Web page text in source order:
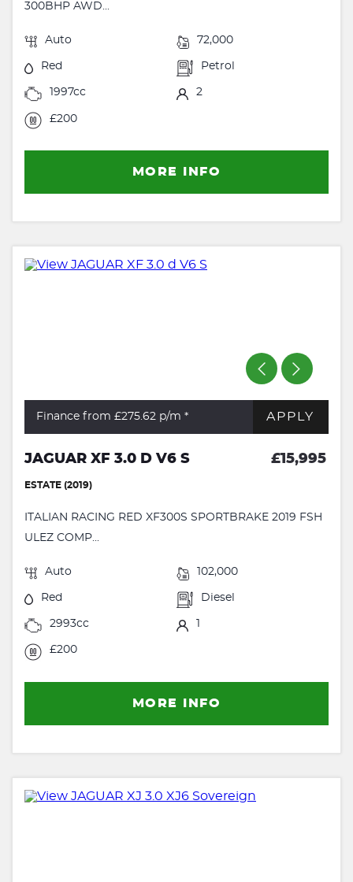
300BHP AWD...
Auto 72,000
Red Petrol
1997cc 2
£200
MORE INFO
Finance from £275.62 p/m * APPLY
JAGUAR XF 3.0 D V6 S £15,995
ESTATE (2019)
ITALIAN RACING RED XF300S SPORTBRAKE 2019 FSH
ULEZ COMP...
Auto 102,000
Red Diesel
2993cc
£200
MORE INFO